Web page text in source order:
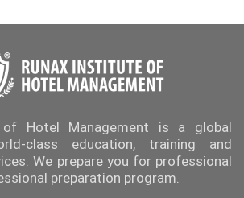
of Hotel Management is a global
class education, training and
We prepare you for professional
preparation program.